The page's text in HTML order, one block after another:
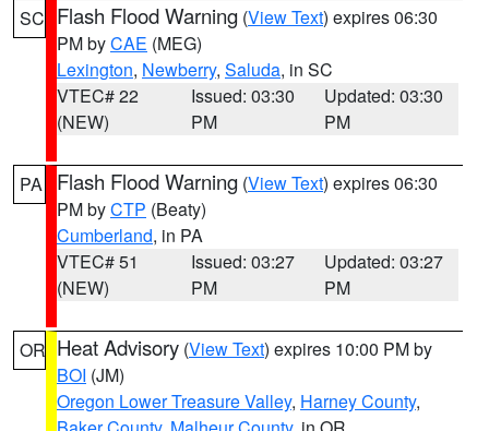
SC Flash Flood Warning (View Text) expires 06:30
PM byCAE (MEG)
Lexington, Newberry, Saluda, in SC
VTEC# 22
(NEW)
Issued: 03:30
PM
Updated: 03:30
PM
PA Flash Flood Warning (View Text) expires 06:30
PM byCTP (Beaty)
Cumberland, in PA
VTEC# 51
(NEW)
Issued: 03:27
PM
Updated: 03:27
PM
OR Heat Advisory (View Text) expires 10:00 PM by
BOI (JM)
Oregon Lower Treasure Valley, Harney County,